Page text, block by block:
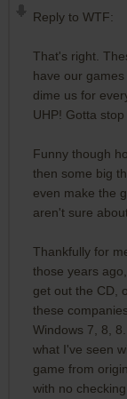
Reply to WTF:
That's right.
have our
dime us for
UHP! Gotta
Funny though
then some big
even make the
aren't sure
Thankfully for
those years
get out the CD,
these
Windows 7, 8,
what I've seen
game from
with no